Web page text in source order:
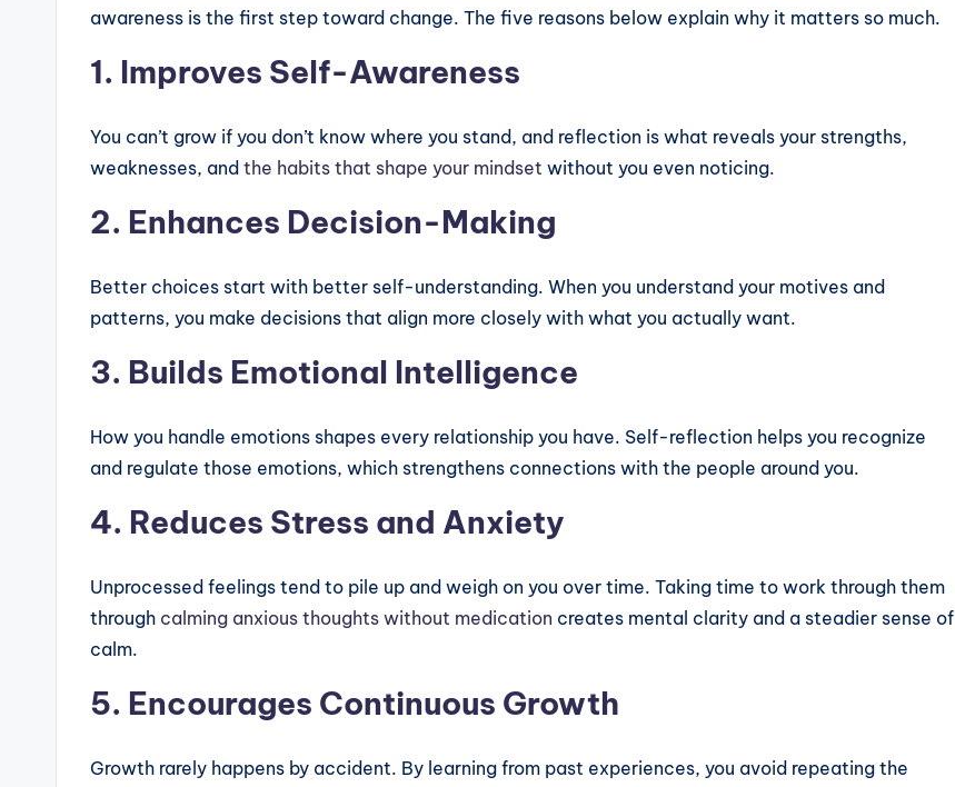
awareness is the first step toward change. The five reasons below explain why it matters so much.
1. Improves Self-Awareness
You can’t grow if you don’t know where you stand, and reflection is what reveals your strengths,
weaknesses, and the habits that shape your mindset without you even noticing.
2. Enhances Decision-Making
Better choices start with better self-understanding. When you understand your motives and
patterns, you make decisions that align more closely with what you actually want.
3. Builds Emotional Intelligence
How you handle emotions shapes every relationship you have. Self-reflection helps you recognize
and regulate those emotions, which strengthens connections with the people around you.
4. Reduces Stress and Anxiety
Unprocessed feelings tend to pile up and weigh on you over time. Taking time to work through them
through calming anxious thoughts without medication creates mental clarity and a steadier sense of
calm.
5. Encourages Continuous Growth
Growth rarely happens by accident. By learning from past experiences, you avoid repeating the